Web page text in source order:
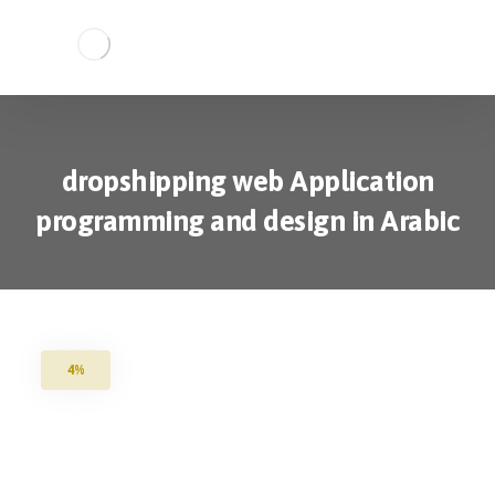
dropshipping web Application
programming and design in Arabic
4%